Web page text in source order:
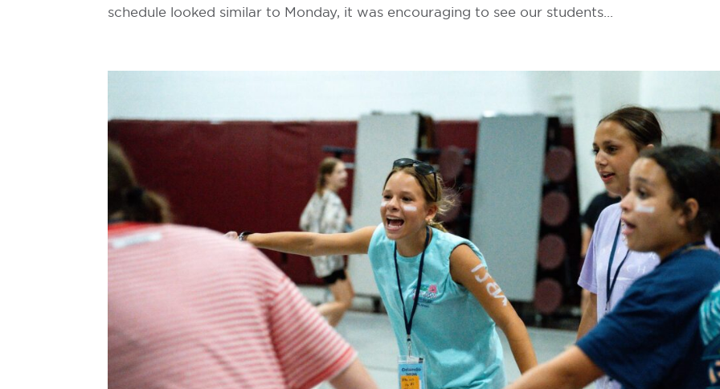
schedule looked similar to Monday, it was encouraging to see our students...